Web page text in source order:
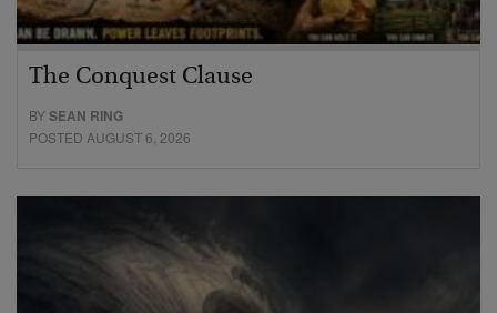
The Conquest Clause
BYSEAN RING
POSTED AUGUST 6, 2026